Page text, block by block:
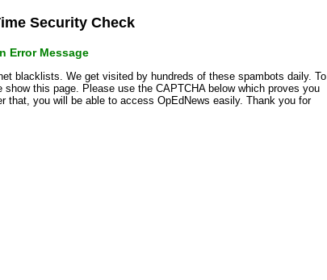
Security Check
Error Message
blacklists. We get visited by hundreds of these spambots daily. To
this page. Please use the CAPTCHA below which proves you
you will be able to access OpEdNews easily. Thank you for